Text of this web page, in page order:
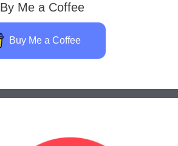
By Me a Coffee
Buy Me a Coffee